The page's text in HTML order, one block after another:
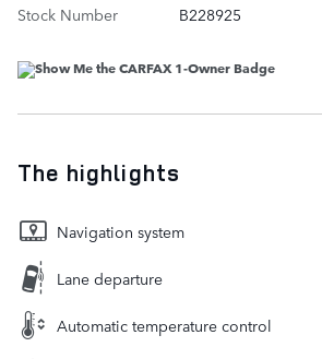
Stock Number
B228925
The highlights
Navigation system
Lane departure
Automatic temperature control